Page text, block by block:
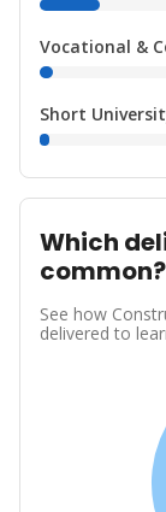
Vocational &
Short
Which
common?
See how
delivered to